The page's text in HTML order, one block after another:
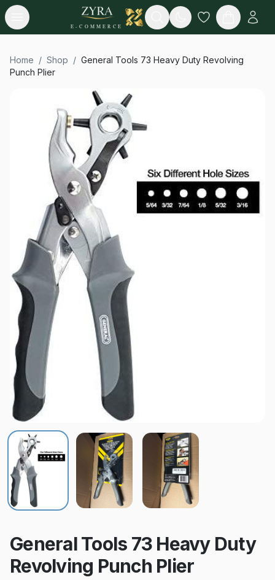
Open menu
E-COMMERCE
Search
Home / Shop / General Tools 73 Heavy Duty Revolving
Punch Plier
General Tools 73 Heavy Duty
Revolving Punch Plier